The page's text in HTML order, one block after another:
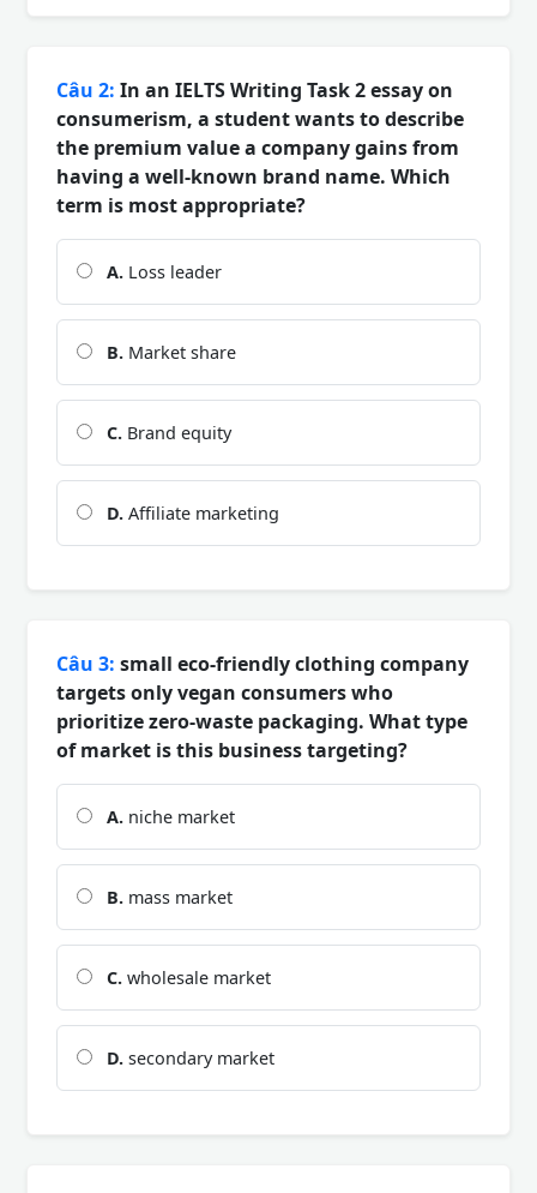
Câu 2: In an IELTS Writing Task 2 essay on
consumerism, a student wants to describe
the premium value a company gains from
having a well-known brand name. Which
term is most appropriate?
A. Loss leader
B. Market share
C. Brand equity
D. Affiliate marketing
Câu 3: small eco-friendly clothing company
targets only vegan consumers who
prioritize zero-waste packaging. What type
of market is this business targeting?
A. niche market
B. mass market
C. wholesale market
D. secondary market